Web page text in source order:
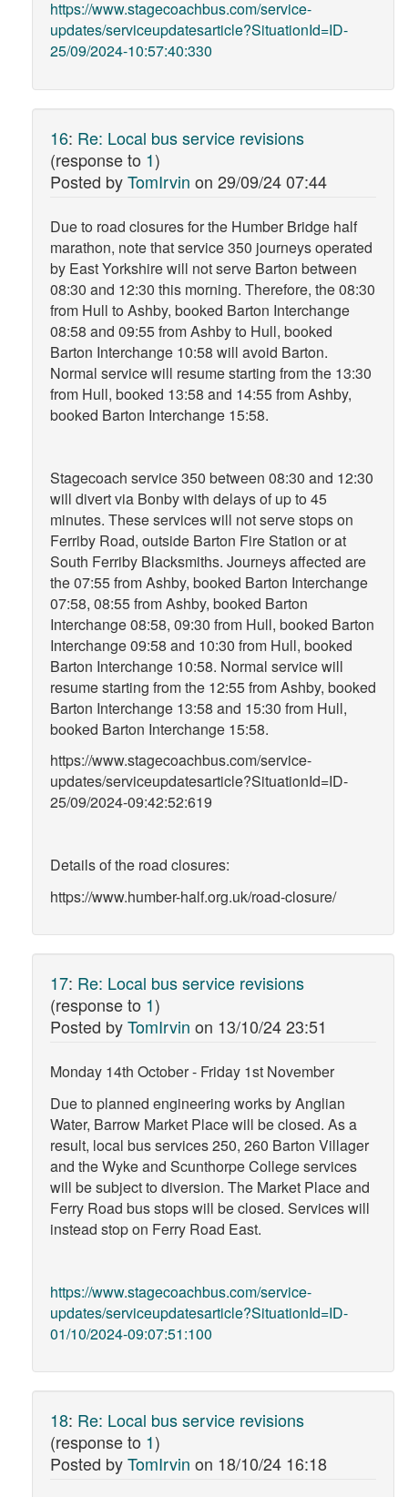
https://www.stagecoachbus.com/service-
updates/serviceupdatesarticle?SituationId=ID-
25/09/2024-10:57:40:330
16: Re: Local bus service revisions
(response to 1)
Posted byTomIrvin on 29/09/24 07:44
Due to road closures for the Humber Bridge half
marathon, note that service 350 journeys operated
by East Yorkshire will not serve Barton between
08:30 and 12:30 this morning. Therefore, the 08:30
from Hull to Ashby, booked Barton Interchange
08:58 and 09:55 from Ashby to Hull, booked
Barton Interchange 10:58 will avoid Barton.
Normal service will resume starting from the 13:30
from Hull, booked 13:58 and 14:55 from Ashby,
booked Barton Interchange 15:58.
Stagecoach service 350 between 08:30 and 12:30
will divert via Bonby with delays of up to 45
minutes. These services will not serve stops on
Ferriby Road, outside Barton Fire Station or at
South Ferriby Blacksmiths. Journeys affected are
the 07:55 from Ashby, booked Barton Interchange
07:58, 08:55 from Ashby, booked Barton
Interchange 08:58, 09:30 from Hull, booked Barton
Interchange 09:58 and 10:30 from Hull, booked
Barton Interchange 10:58. Normal service will
resume starting from the 12:55 from Ashby, booked
Barton Interchange 13:58 and 15:30 from Hull,
booked Barton Interchange 15:58.
https://www.stagecoachbus.com/service-
updates/serviceupdatesarticle?SituationId=ID-
25/09/2024-09:42:52:619
Details of the road closures:
https://www.humber-half.org.uk/road-closure/
17: Re: Local bus service revisions
(response to 1)
Posted byTomIrvin on 13/10/24 23:51
Monday 14th October - Friday 1st November
Due to planned engineering works by Anglian
Water, Barrow Market Place will be closed. As a
result, local bus services 250, 260 Barton Villager
and the Wyke and Scunthorpe College services
will be subject to diversion. The Market Place and
Ferry Road bus stops will be closed. Services will
instead stop on Ferry Road East.
https://www.stagecoachbus.com/service-
updates/serviceupdatesarticle?SituationId=ID-
01/10/2024-09:07:51:100
18: Re: Local bus service revisions
(response to 1)
Posted byTomIrvin on 18/10/24 16:18